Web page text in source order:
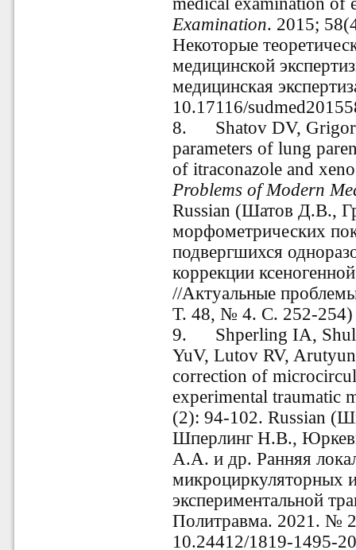
Examination. 2015;
Некоторые
медицинской
медицинская
10.17116/
8.
Shatov DV,
parameters of lung
of itraconazole and
Problems of Modern
Russian (Шатов Д.В.,
морфометрических
подвергшихся
коррекции
//Актуальные
Т. 48, № 4. С. 252-254)
9.
Shperling IA,
YuV, Lutov RV,
correction of
experimental traumatic
(2): 94-102. Russian (
Шперлинг Н.В.,
А.А. и др. Ранняя
микроциркуляторных
экспериментальной
Политравма. 2021. №
10.24412/1819-1495-